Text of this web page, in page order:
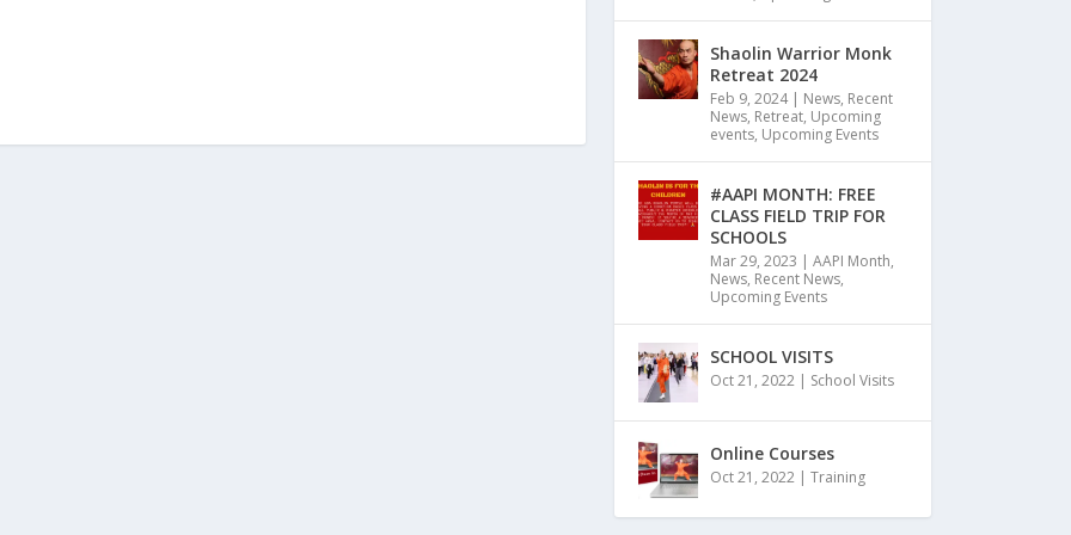
Shaolin Warrior Monk
Retreat 2024
Feb 9, 2024| News, Recent
News, Retreat, Upcoming
events, Upcoming Events
#AAPI MONTH: FREE
CLASS FIELD TRIP FOR
SCHOOLS
Mar 29, 2023 | AAPI Month,
News, Recent News,
Upcoming Events
SCHOOL VISITS
Oct 21, 2022| School Visits
Online Courses
Oct 21, 2022| Training